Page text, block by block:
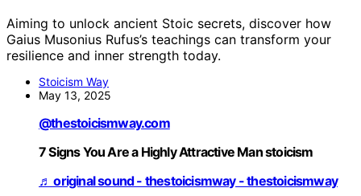
Aiming to unlock ancient Stoic secrets, discover how
Gaius Musonius Rufus’s teachings can transform your
resilience and inner strength today.
Stoicism Way
May 13, 2025
@thestoicismway.com
7 Signs You Are a Highly Attractive Man stoicism
♬ original sound - thestoicismway - thestoicismway